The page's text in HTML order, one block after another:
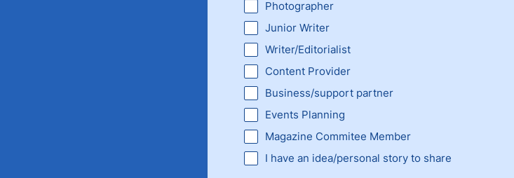
Photographer
Junior Writer
Writer/Editorialist
Content Provider
Business/support partner
Events Planning
Magazine Commitee Member
I have an idea/personal story to share